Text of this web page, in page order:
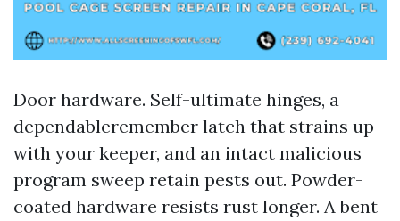
Door hardware. Self-ultimate hinges, a
dependableremember latch that strains up
with your keeper, and an intact malicious
program sweep retain pests out. Powder-
coated hardware resists rust longer. A bent